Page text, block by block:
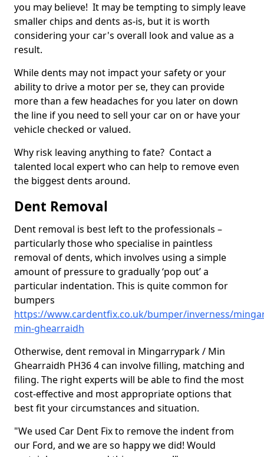
you may believe! It may be tempting to simply leave
smaller chips and dents as-is, but it is worth
considering your car's overall look and value as a
result.
While dents may not impact your safety or your
ability to drive a motor per se, they can provide
more than a few headaches for you later on down
the line if you need to sell your car on or have your
vehicle checked or valued.
Why risk leaving anything to fate? Contact a
talented local expert who can help to remove even
the biggest dents around.
Dent Removal
Dent removal is best left to the professionals –
particularly those who specialise in paintless
removal of dents, which involves using a simple
amount of pressure to gradually ‘pop out’ a
particular indentation. This is quite common for
bumpers
https://www.cardentfix.co.uk/bumper/inverness/
min-ghearraidh
Otherwise, dent removal in Mingarrypark / Min
Ghearraidh PH36 4 can involve filling, matching and
filing. The right experts will be able to find the most
cost-effective and most appropriate options that
best fit your circumstances and situation.
"We used Car Dent Fix to remove the indent from
our Ford, and we are so happy we did! Would